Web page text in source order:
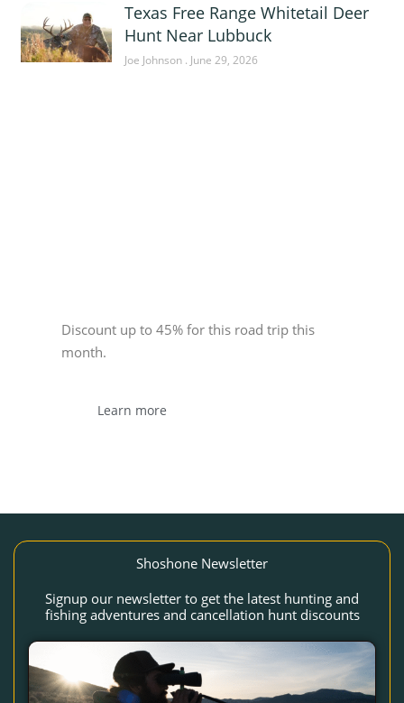
Texas Free Range Whitetail Deer
Hunt Near Lubbuck
Joe Johnson June 29, 2026
Discount up to 45% for this road trip this
month.
Learn more
Shoshone Newsletter
Signup our newsletter to get the latest hunting and
fishing adventures and cancellation hunt discounts